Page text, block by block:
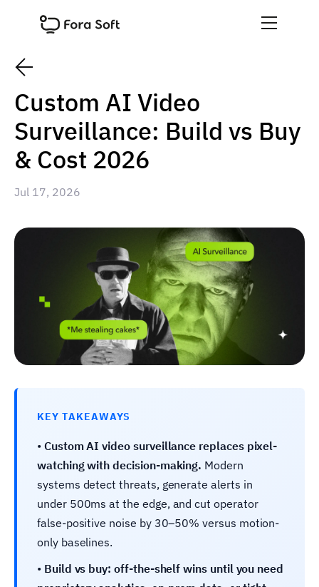
Custom AI Video
Surveillance: Build vs Buy
& Cost 2026
Jul 17, 2026
KEY TAKEAWAYS
• Custom AI video surveillance replaces pixel-
watching with decision-making. Modern
systems detect threats, generate alerts in
under 500ms at the edge, and cut operator
false-positive noise by 30–50% versus motion-
only baselines.
• Build vs buy: off-the-shelf wins until you need